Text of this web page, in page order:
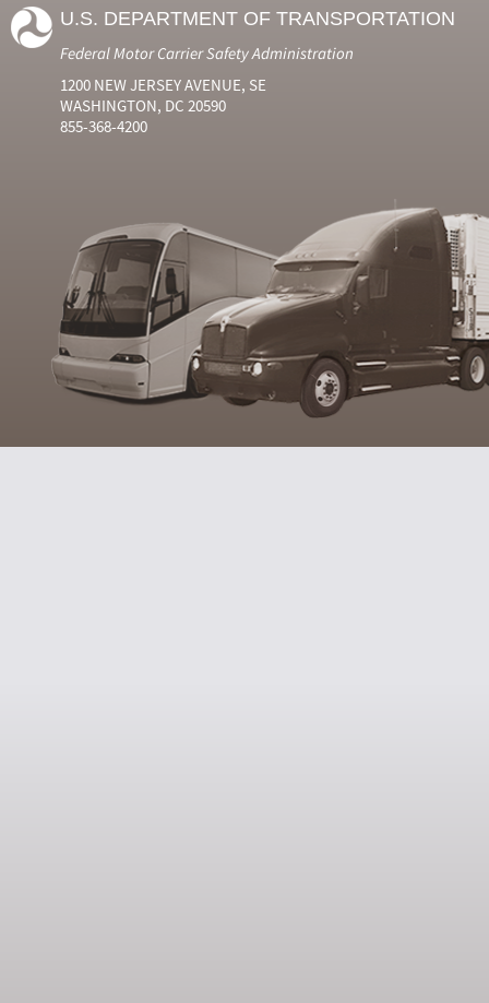
U.S. DEPARTMENT OF TRANSPORTATION
Federal Motor Carrier Safety Administration
1200 NEW JERSEY AVENUE, SE
WASHINGTON, DC 20590
855-368-4200